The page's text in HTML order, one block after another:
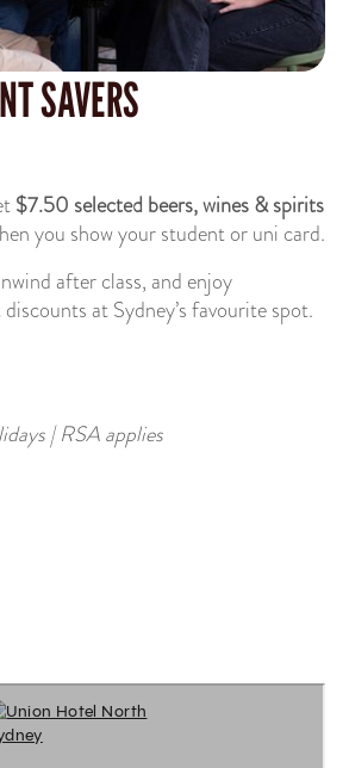
SAVERS
$7.50 selected beers, wines & spirits
you show your student or uni card.
after class, and enjoy
at Sydney’s favourite spot.
| RSA applies